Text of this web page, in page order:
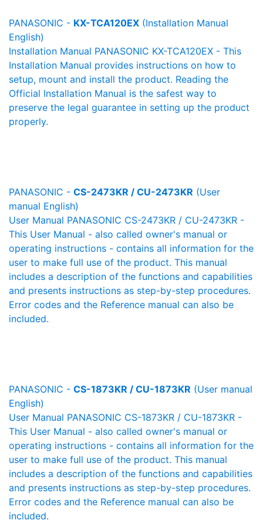
PANASONIC - KX-TCA120EX (Installation Manual
English)
Installation Manual PANASONIC KX-TCA120EX - This
Installation Manual provides instructions on how to
setup, mount and install the product. Reading the
Official Installation Manual is the safest way to
preserve the legal guarantee in setting up the product
properly.
PANASONIC - CS-2473KR / CU-2473KR (User
manual English)
User Manual PANASONIC CS-2473KR / CU-2473KR -
This User Manual - also called owner's manual or
operating instructions - contains all information for the
user to make full use of the product. This manual
includes a description of the functions and capabilities
and presents instructions as step-by-step procedures.
Error codes and the Reference manual can also be
included.
PANASONIC - CS-1873KR / CU-1873KR (User manual
English)
User Manual PANASONIC CS-1873KR / CU-1873KR -
This User Manual - also called owner's manual or
operating instructions - contains all information for the
user to make full use of the product. This manual
includes a description of the functions and capabilities
and presents instructions as step-by-step procedures.
Error codes and the Reference manual can also be
included.